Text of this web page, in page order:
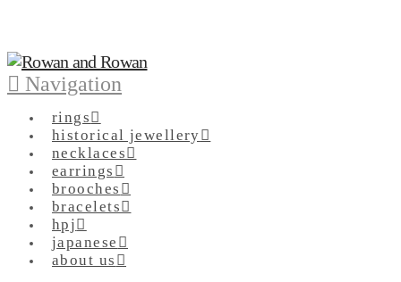
Navigation
rings
historical jewellery
necklaces
earrings
brooches
bracelets
hpj
japanese
about us